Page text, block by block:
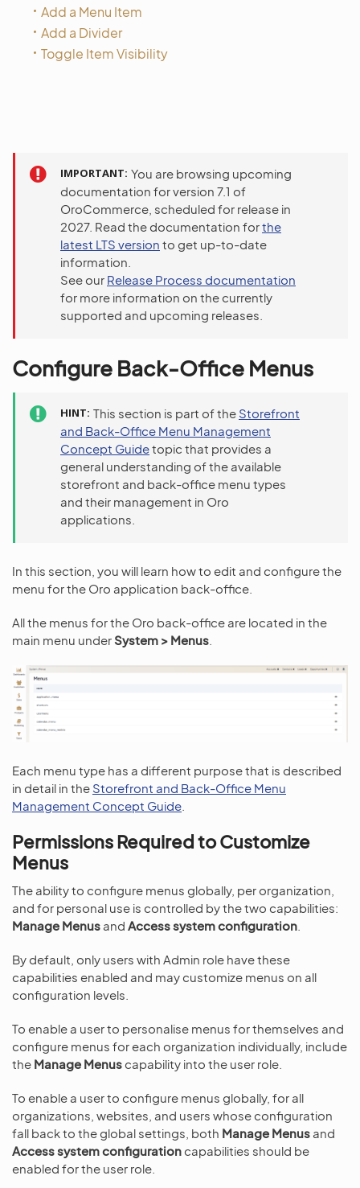
Add a Menu Item
Add a Divider
Toggle Item Visibility
IMPORTANT You are browsing upcoming
documentation for version 7.1 of
OroCommerce, scheduled for release in
2027. Read the documentation forthe
latest LTS version to get up-to-date
information.
See our Release Process documentation
for more information on the currently
supported and upcoming releases.
Configure Back-Office Menus
HINT This section is part of the Storefront
and Back-Office Menu Management
Concept Guidetopic that provides a
general understanding of the available
storefront and back-office menu types
and their management in Oro
applications.
In this section, you will learn how to edit and configure the
menu for the Oro application back-office.
All the menus for the Oro back-office are located in the
main menu underSystem > Menus
Each menu type has a different purpose that is described
in detail in the Storefront and Back-Office Menu
Management Concept Guide
Permissions Required to Customize
Menus
The ability to configure menus globally, per organization,
and for personal use is controlled by the two capabilities:
Manage Menus and Access system configuration
By default, only users with Admin role have these
capabilities enabled and may customize menus on all
configuration levels.
To enable a user to personalise menus for themselves and
configure menus for each organization individually, include
the Manage Menus capability into the user role.
To enable a user to configure menus globally, for all
organizations, websites, and users whose configuration
fall back to the global settings, both Manage Menus and
Access system configuration capabilities should be
enabled for the user role.